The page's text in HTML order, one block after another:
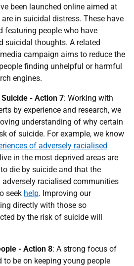
been launched online aimed at
in suicidal distress. These have
featuring people who have
suicidal thoughts. A related
campaign aims to reduce the
finding unhelpful or harmful
engines.
- Action 7: Working with
by experience and research, we
understanding of why certain
of suicide. For example, we know
of adversely racialised
in the most deprived areas are
die by suicide and that the
racialised communities
seek help. Improving our
directly with those so
by the risk of suicide will
- Action 8: A strong focus of
be on keeping young people